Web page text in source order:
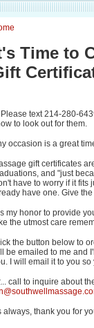
Time to
text 214-280-
to look out for them.
occasion is a great
gift certificates
and "just
have to worry if it fits
have one. Give
my honor to provide
the utmost care
the button below to
be emailed to me and
I will email it to you
call to inquire about
always, thank you for